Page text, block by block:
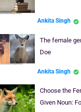
Ankita Singh
The female
Doe
Ankita Singh
Choose the
Given Noun: